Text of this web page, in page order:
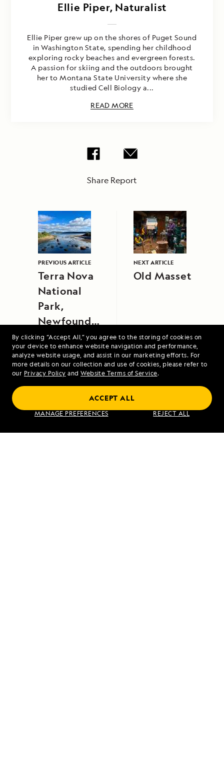
By clicking “Accept All,” you agree to the storing of cookies on
your device to enhance website navigation and performance,
analyze website usage, and assist in our marketing efforts. For
more details on our collection and use of cookies, please refer to
our Privacy Policy and Website Terms of Service.
MANAGE PREFERENCES REJECT ALL
ACCEPT ALL
Ellie Piper, Naturalist
Ellie Piper grew up on the shores of Puget Sound
in Washington State, spending her childhood
exploring rocky beaches and evergreen forests.
A passion for skiing and the outdoors brought
her to Montana State University where she
studied Cell Biology a...
READ MORE
Share Report
PREVIOUS ARTICLE
Terra Nova
National
Park,
Newfoundland,
Canada
NEXT ARTICLE
Old Masset
VIEW ITINERARY